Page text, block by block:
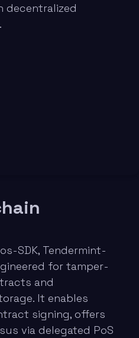
decentralized
SDK, Tendermint-
for tamper-
and
It enables
signing, offers
via delegated PoS